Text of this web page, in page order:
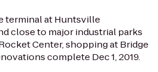
terminal at Huntsville
close to major industrial parks
Center, shopping at Bridge
complete Dec 1, 2019.